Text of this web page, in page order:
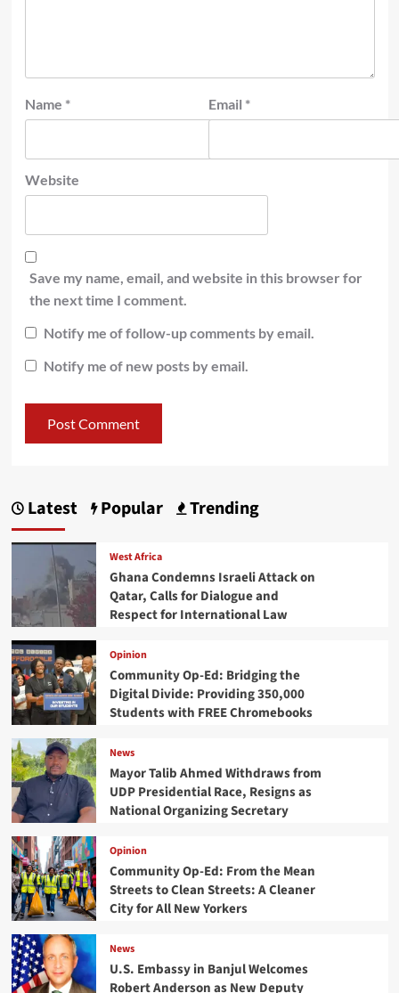
Name * Email *
Website
Save my name, email, and website in this browser for
the next time I comment.
Notify me of follow-up comments by email.
Notify me of new posts by email.
Latest Popular Trending
West Africa
Ghana Condemns Israeli Attack on
Qatar, Calls for Dialogue and
Respect for International Law
Opinion
Community Op-Ed: Bridging the
Digital Divide: Providing 350,000
Students with FREE Chromebooks
News
Mayor Talib Ahmed Withdraws from
UDP Presidential Race, Resigns as
National Organizing Secretary
Opinion
Community Op-Ed: From the Mean
Streets to Clean Streets: A Cleaner
City for All New Yorkers
News
U.S. Embassy in Banjul Welcomes
Robert Anderson as New Deputy